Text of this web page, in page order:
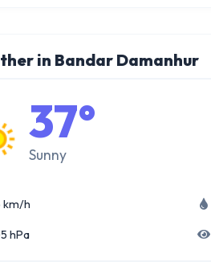
in Bandar Damanhur
37°
Sunny
km/h
hPa